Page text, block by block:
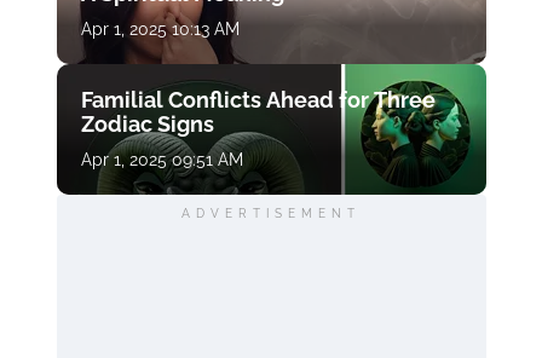
Apr 1, 2025 10:13 AM
Familial Conflicts Ahead for Three
Zodiac Signs
Apr 1, 2025 09:51 AM
ADVERTISEMENT